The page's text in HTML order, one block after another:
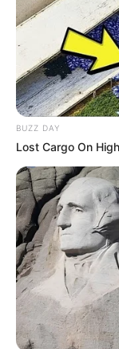
BUZZ DAY
Lost Cargo On